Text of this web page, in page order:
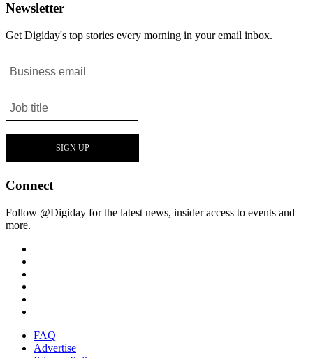
Newsletter
Get Digiday's top stories every morning in your email inbox.
Connect
Follow @Digiday for the latest news, insider access to events and
more.
FAQ
Advertise